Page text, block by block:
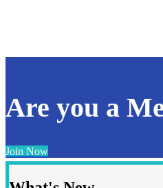
Are you a
Join Now